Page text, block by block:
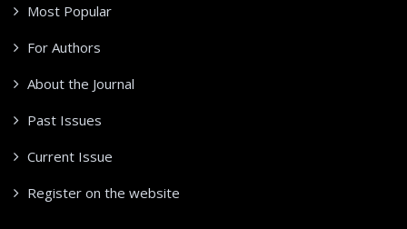
Most Popular
For Authors
About the Journal
Past Issues
Current Issue
Register on the website